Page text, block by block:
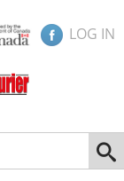
LOG IN